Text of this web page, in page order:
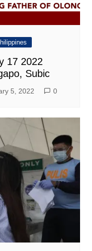
17 2022
Subic
5, 2022 0